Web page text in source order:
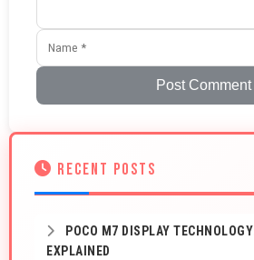
Post Comment
RECENT POSTS
POCO M7 DISPLAY
EXPLAINED